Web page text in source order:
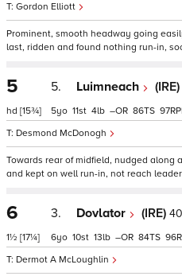
Gordon Elliott
Prominent, smooth headway going
last, ridden and found nothing run-in,
5
hd [15¾]
5. Luimneach (IRE)
Desmond McDonogh
5 11 4 – 86 97
Towards rear of midfield, nudged along
and kept on well run-in, not reach
6
1½ [17¼]
3. Dovlator (IRE)
Dermot A McLoughlin
6 10 13 – 84 96